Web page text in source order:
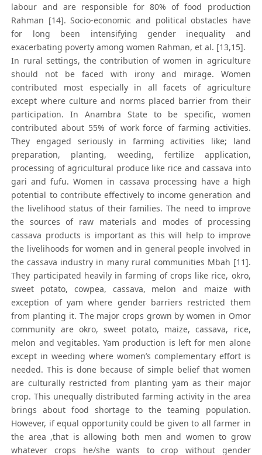
labour and are responsible for 80% of food production
Rahman [14]. Socio-economic and political obstacles have
for long been intensifying gender inequality and
exacerbating poverty among women Rahman, et al. [13,15].
In rural settings, the contribution of women in agriculture
should not be faced with irony and mirage. Women
contributed most especially in all facets of agriculture
except where culture and norms placed barrier from their
participation. In Anambra State to be specific, women
contributed about 55% of work force of farming activities.
They engaged seriously in farming activities like; land
preparation, planting, weeding, fertilize application,
processing of agricultural produce like rice and cassava into
gari and fufu. Women in cassava processing have a high
potential to contribute effectively to income generation and
the livelihood status of their families. The need to improve
the sources of raw materials and modes of processing
cassava products is important as this will help to improve
the livelihoods for women and in general people involved in
the cassava industry in many rural communities Mbah [11].
They participated heavily in farming of crops like rice, okro,
sweet potato, cowpea, cassava, melon and maize with
exception of yam where gender barriers restricted them
from planting it. The major crops grown by women in Omor
community are okro, sweet potato, maize, cassava, rice,
melon and vegitables. Yam production is left for men alone
except in weeding where women’s complementary effort is
needed. This is done because of simple belief that women
are culturally restricted from planting yam as their major
crop. This unequally distributed farming activity in the area
brings about food shortage to the teaming population.
However, if equal opportunity could be given to all farmer in
the area ,that is allowing both men and women to grow
whatever crops he/she wants to crop without gender